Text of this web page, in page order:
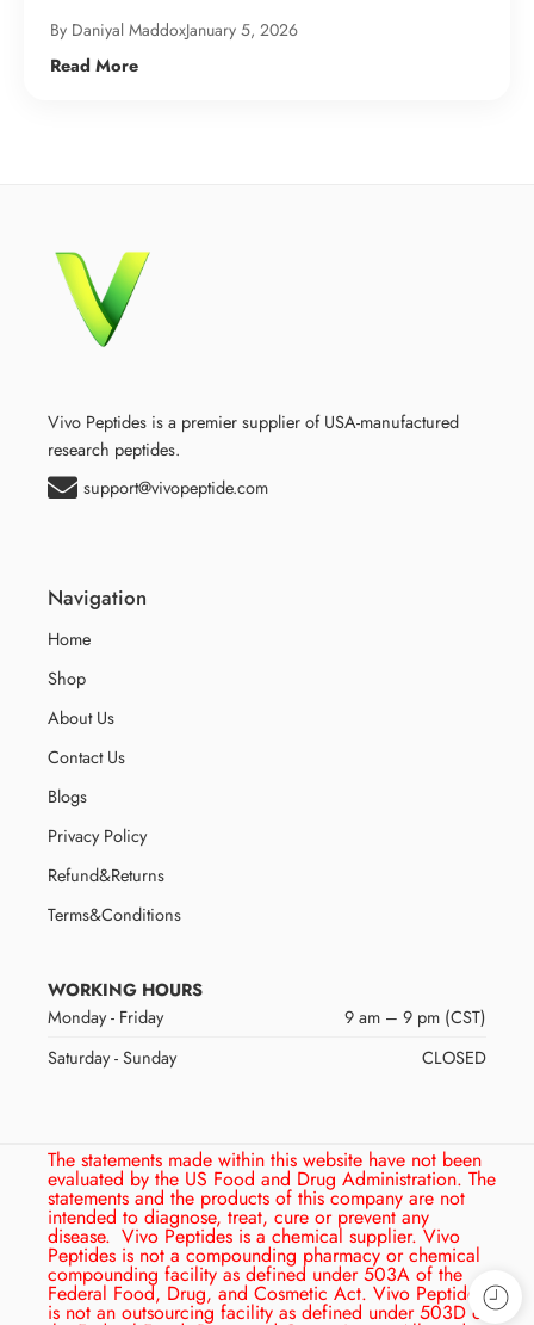
By Daniyal MaddoxJanuary 5, 2026
Read More
Vivo Peptides is a premier supplier of USA-manufactured
research peptides.
support@vivopeptide.com
Navigation
Home
Shop
About Us
Contact Us
Blogs
Privacy Policy
Refund&Returns
Terms&Conditions
WORKING HOURS
Monday - Friday
9 am – 9 pm (CST)
Saturday - Sunday
CLOSED
The statements made within this website have not been
evaluated by the US Food and Drug Administration. The
statements and the products of this company are not
intended to diagnose, treat, cure or prevent any
disease. Vivo Peptides is a chemical supplier. Vivo
Peptides is not a compounding pharmacy or chemical
compounding facility as defined under 503A of the
Federal Food, Drug, and Cosmetic Act. Vivo Peptides
is not an outsourcing facility as defined under 503D of